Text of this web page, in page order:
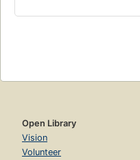
Open Library
Vision
Volunteer